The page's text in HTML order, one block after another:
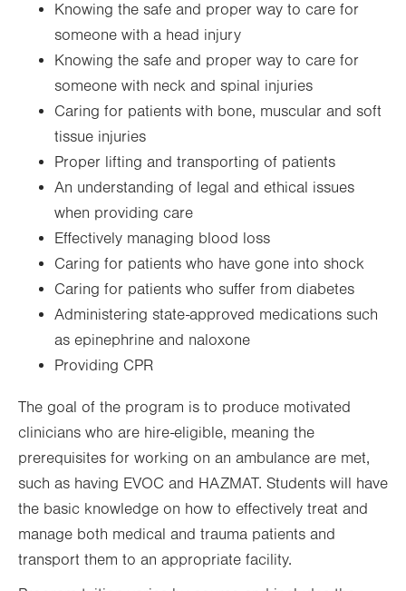
Knowing the safe and proper way to care for
someone with a head injury
Knowing the safe and proper way to care for
someone with neck and spinal injuries
Caring for patients with bone, muscular and soft
tissue injuries
Proper lifting and transporting of patients
An understanding of legal and ethical issues
when providing care
Effectively managing blood loss
Caring for patients who have gone into shock
Caring for patients who suffer from diabetes
Administering state-approved medications such
as epinephrine and naloxone
Providing CPR
The goal of the program is to produce motivated
clinicians who are hire-eligible, meaning the
prerequisites for working on an ambulance are met,
such as having EVOC and HAZMAT. Students will have
the basic knowledge on how to effectively treat and
manage both medical and trauma patients and
transport them to an appropriate facility.